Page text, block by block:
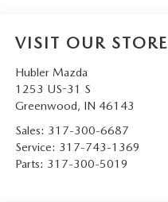
VISIT OUR STORE
Hubler Mazda
1253 US-31 S
Greenwood, IN 46143
Sales: 317-300-6687
Service: 317-743-1369
Parts: 317-300-5019